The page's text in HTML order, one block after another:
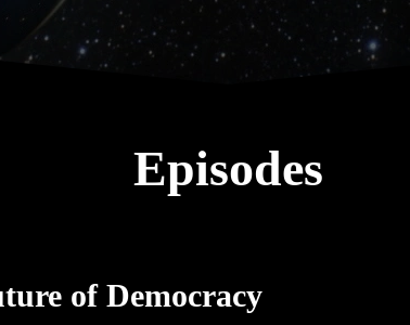
Episodes
of Democracy